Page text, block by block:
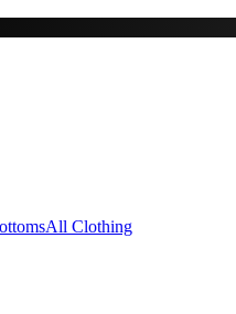
All Clothing